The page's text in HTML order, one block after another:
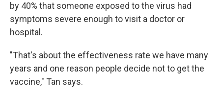
by 40% that someone exposed to the virus had
symptoms severe enough to visit a doctor or
hospital.
"That's about the effectiveness rate we have many
years and one reason people decide not to get the
vaccine," Tan says.